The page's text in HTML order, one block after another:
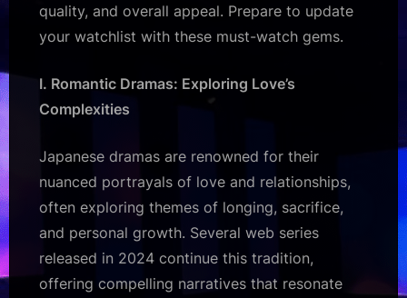
quality, and overall appeal. Prepare to update
your watchlist with these must-watch gems.
I. Romantic Dramas: Exploring Love’s
Complexities
Japanese dramas are renowned for their
nuanced portrayals of love and relationships,
often exploring themes of longing, sacrifice,
and personal growth. Several web series
released in 2024 continue this tradition,
offering compelling narratives that resonate